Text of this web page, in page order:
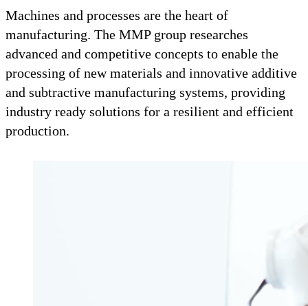
Machines and processes are the heart of
manufacturing. The MMP group researches
advanced and competitive concepts to enable the
processing of new materials and innovative additive
and subtractive manufacturing systems, providing
industry ready solutions for a resilient and efficient
production.